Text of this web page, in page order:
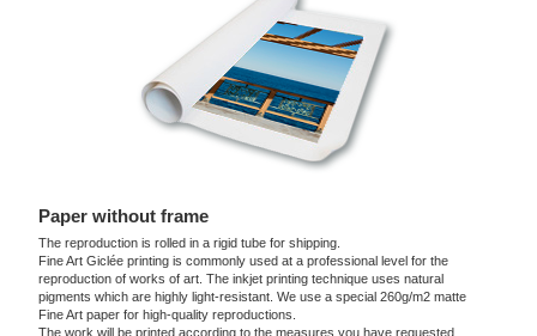
Paper without frame
The reproduction is rolled in a rigid tube for shipping.
Fine Art Giclée printing is commonly used at a professional level for the
reproduction of works of art. The inkjet printing technique uses natural
pigments which are highly light-resistant. We use a special 260g/m2 matte
Fine Art paper for high-quality reproductions.
The work will be printed according to the measures you have requested